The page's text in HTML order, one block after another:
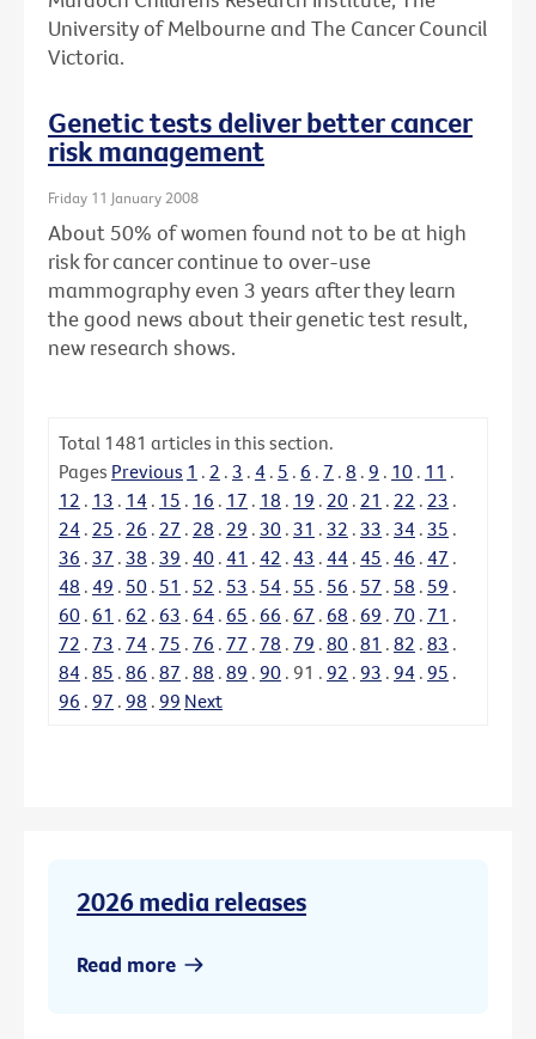
University of Melbourne and The Cancer Council
Victoria.
Genetic tests deliver better cancer
risk management
Friday 11 January 2008
About 50% of women found not to be at high
risk for cancer continue to over-use
mammography even 3 years after they learn
the good news about their genetic test result,
new research shows.
Total 1481 articles in this section.
Pages Previous 1 . 2 . 3 . 4 . 5 . 6 . 7 . 8 . 9 . 10 . 11 .
12 . 13 . 14 . 15 . 16 . 17 . 18 . 19 . 20 . 21 . 22 . 23 .
24 . 25 . 26 . 27 . 28 . 29 . 30 . 31 . 32 . 33 . 34 . 35 .
36 . 37 . 38 . 39 . 40 . 41 . 42 . 43 . 44 . 45 . 46 . 47 .
48 . 49 . 50 . 51 . 52 . 53 . 54 . 55 . 56 . 57 . 58 . 59 .
60 . 61 . 62 . 63 . 64 . 65 . 66 . 67 . 68 . 69 . 70 . 71 .
72 . 73 . 74 . 75 . 76 . 77 . 78 . 79 . 80 . 81 . 82 . 83 .
84 . 85 . 86 . 87 . 88 . 89 . 90 . 91 . 92 . 93 . 94 . 95 .
96 . 97 . 98 . 99 Next
2026 media releases
Read more